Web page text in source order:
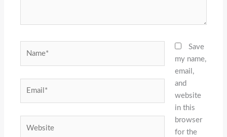
Save
my name,
email,
and
website
in this
browser
for the